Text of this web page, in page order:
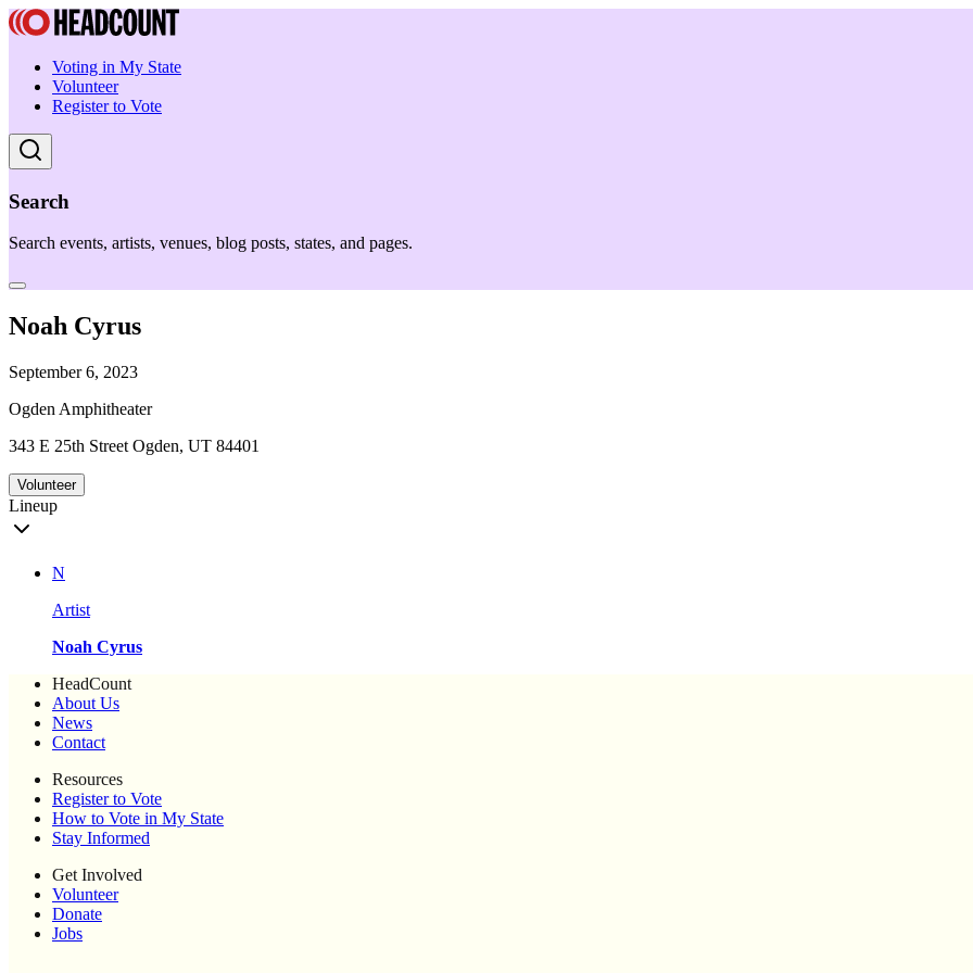
Voting in My State
Volunteer
Register to Vote
Search
Search events, artists, venues, blog posts, states, and pages.
Noah Cyrus
September 6, 2023
Ogden Amphitheater
343 E 25th Street Ogden, UT 84401
Volunteer
Lineup
N
Artist
Noah Cyrus
HeadCount
About Us
News
Contact
Resources
Register to Vote
How to Vote in My State
Stay Informed
Get Involved
Volunteer
Donate
Jobs